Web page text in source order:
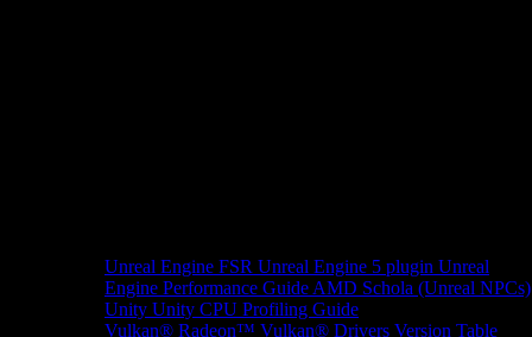
Unreal Engine FSR Unreal Engine 5 plugin Unreal
Engine Performance Guide AMD Schola (Unreal NPCs)
Unity Unity CPU Profiling Guide
Vulkan® Radeon™ Vulkan® Drivers Version Table